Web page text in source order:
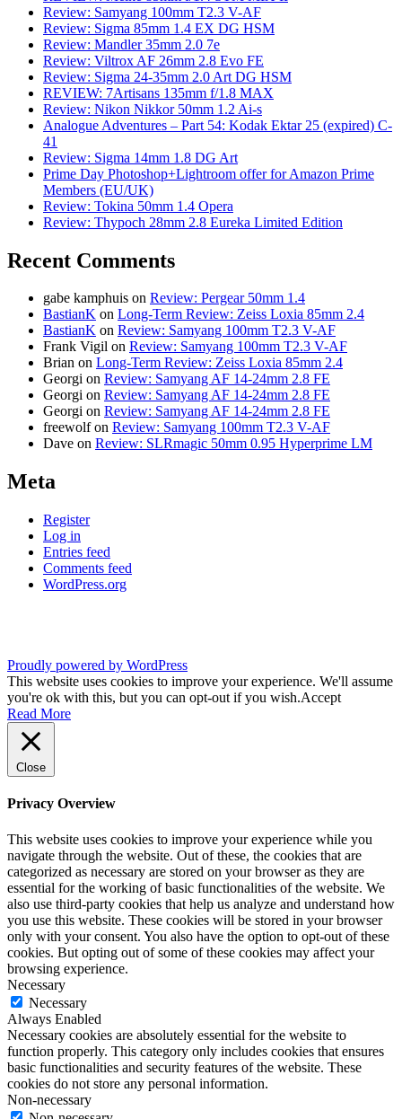
Review: Samyang 100mm T2.3 V-AF
Review: Sigma 85mm 1.4 EX DG HSM
Review: Mandler 35mm 2.0 7e
Review: Viltrox AF 26mm 2.8 Evo FE
Review: Sigma 24-35mm 2.0 Art DG HSM
REVIEW: 7Artisans 135mm f/1.8 MAX
Review: Nikon Nikkor 50mm 1.2 Ai-s
Analogue Adventures – Part 54: Kodak Ektar 25 (expired) C-
41
Review: Sigma 14mm 1.8 DG Art
Prime Day Photoshop+Lightroom offer for Amazon Prime
Members (EU/UK)
Review: Tokina 50mm 1.4 Opera
Review: Thypoch 28mm 2.8 Eureka Limited Edition
Recent Comments
gabe kamphuis on Review: Pergear 50mm 1.4
BastianK on Long-Term Review: Zeiss Loxia 85mm 2.4
BastianK on Review: Samyang 100mm T2.3 V-AF
Frank Vigil on Review: Samyang 100mm T2.3 V-AF
Brian on Long-Term Review: Zeiss Loxia 85mm 2.4
Georgi on Review: Samyang AF 14-24mm 2.8 FE
Georgi on Review: Samyang AF 14-24mm 2.8 FE
Georgi on Review: Samyang AF 14-24mm 2.8 FE
freewolfon Review: Samyang 100mm T2.3 V-AF
Dave on Review: SLRmagic 50mm 0.95 Hyperprime LM
Meta
Register
Log in
Entries feed
Comments feed
WordPress.org
Proudly powered by WordPress
This website uses cookies to improve your experience. We'll assume
you're ok with this, but you can opt-out if you wish.Accept
Read More
Close
Privacy Overview
This website uses cookies to improve your experience while you
navigate through the website. Out of these, the cookies that are
categorized as necessary are stored on your browser as they are
essential for the working of basic functionalities of the website. We
also use third-party cookies that help us analyze and understand how
you use this website. These cookies will be stored in your browser
only with your consent. You also have the option to opt-out of these
cookies. But opting out of some of these cookies may affect your
browsing experience.
Necessary
Necessary
Always Enabled
Necessary cookies are absolutely essential for the website to
function properly. This category only includes cookies that ensures
basic functionalities and security features of the website. These
cookies do not store any personal information.
Non-necessary